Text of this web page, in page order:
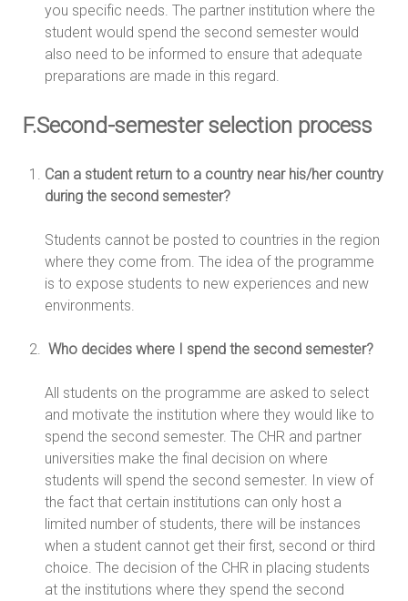
you specific needs. The partner institution where the
student would spend the second semester would
also need to be informed to ensure that adequate
preparations are made in this regard.
F.Second-semester selection process
Can a student return to a country near his/her country
during the second semester?
Students cannot be posted to countries in the region
where they come from. The idea of the programme
is to expose students to new experiences and new
environments.
Who decides where I spend the second semester?
All students on the programme are asked to select
and motivate the institution where they would like to
spend the second semester. The CHR and partner
universities make the final decision on where
students will spend the second semester. In view of
the fact that certain institutions can only host a
limited number of students, there will be instances
when a student cannot get their first, second or third
choice. The decision of the CHR in placing students
at the institutions where they spend the second